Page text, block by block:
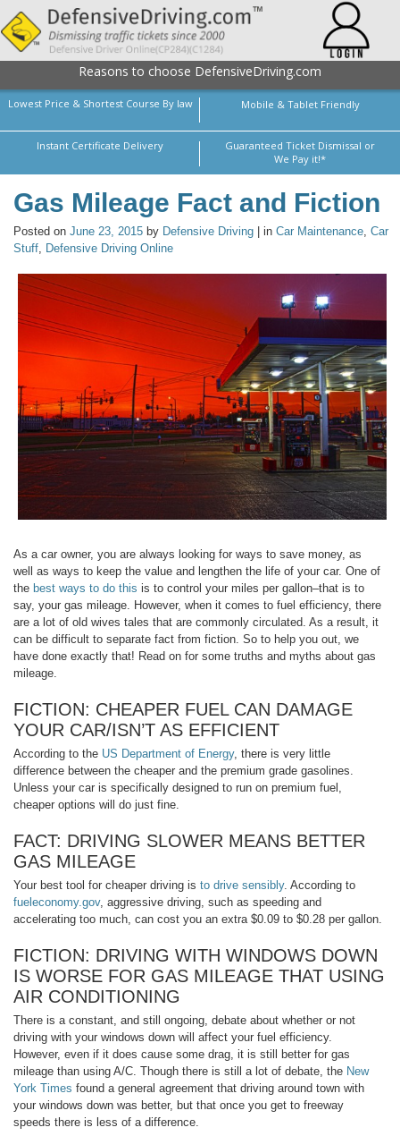
Reasons to choose DefensiveDriving.com
Lowest Price & Shortest Course By law Mobile & Tablet Friendly
Instant Certificate Delivery
Guaranteed Ticket Dismissal or
We Pay it!*
Gas Mileage Fact and Fiction
Posted on June 23, 2015 by Defensive Driving | in Car Maintenance, Car
Stuff, Defensive Driving Online
As a car owner, you are always looking for ways to save money, as
well as ways to keep the value and lengthen the life of your car. One of
the best ways to do this is to control your miles per gallon–that is to
say, your gas mileage. However, when it comes to fuel efficiency, there
are a lot of old wives tales that are commonly circulated. As a result, it
can be difficult to separate fact from fiction. So to help you out, we
have done exactly that! Read on for some truths and myths about gas
mileage.
FICTION: CHEAPER FUEL CAN DAMAGE
YOUR CAR/ISN’T AS EFFICIENT
According to the US Department of Energy, there is very little
difference between the cheaper and the premium grade gasolines.
Unless your car is specifically designed to run on premium fuel,
cheaper options will do just fine.
FACT: DRIVING SLOWER MEANS BETTER
GAS MILEAGE
Your best tool for cheaper driving is to drive sensibly. According to
fueleconomy.gov, aggressive driving, such as speeding and
accelerating too much, can cost you an extra $0.09 to $0.28 per gallon.
FICTION: DRIVING WITH WINDOWS DOWN
IS WORSE FOR GAS MILEAGE THAT USING
AIR CONDITIONING
There is a constant, and still ongoing, debate about whether or not
driving with your windows down will affect your fuel efficiency.
However, even if it does cause some drag, it is still better for gas
mileage than using A/C. Though there is still a lot of debate, the New
York Times found a general agreement that driving around town with
your windows down was better, but that once you get to freeway
speeds there is less of a difference.